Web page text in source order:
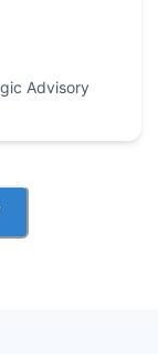
Advisory